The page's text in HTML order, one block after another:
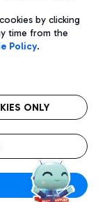
rate taxi service.
00054 Fiumicino
by clicking
time from the
Policy.
ONLY